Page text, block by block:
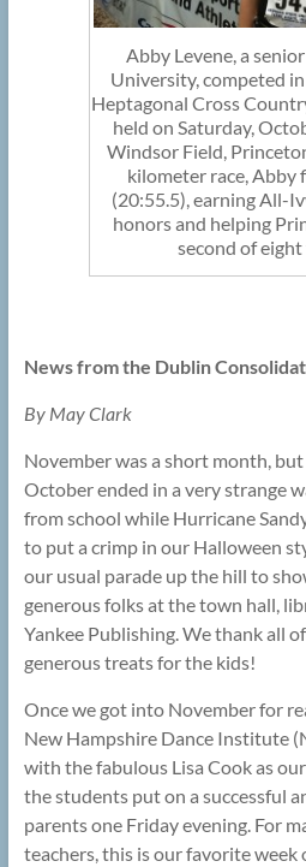
Abby Levene, a
University, competed
Heptagonal Cross
held on Saturday,
Windsor Field,
kilometer race, Abby
(20:55.5), earning All-
honors and helping
second of eight
News from the Dublin
By May Clark
November was a short month,
October ended in a very strange
from school while Hurricane
to put a crimp in our Halloween
our usual parade up the hill to
generous folks at the town hall,
Yankee Publishing. We thank all
generous treats for the kids!
Once we got into November for
New Hampshire Dance Institute
with the fabulous Lisa Cook as
the students put on a successful
parents one Friday evening. For
teachers, this is our favorite week